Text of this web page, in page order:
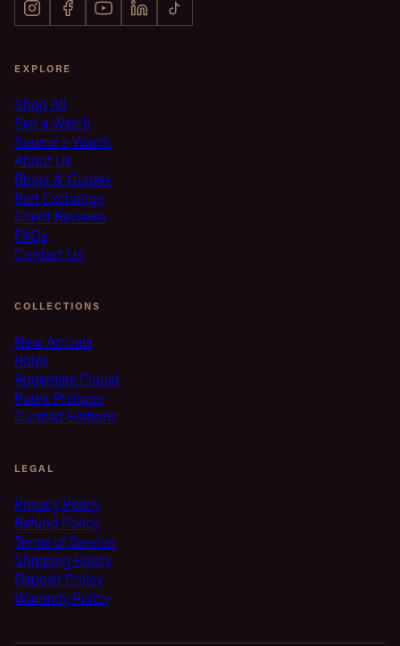
EXPLORE
Shop All
Sell a Watch
Source a Watch
About Us
Blogs & Guides
Part Exchange
Client Reviews
FAQs
Contact Us
COLLECTIONS
New Arrivals
Rolex
Audemars Piguet
Patek Philippe
Curated Editions
LEGAL
Privacy Policy
Refund Policy
Terms of Service
Shipping Policy
Deposit Policy
Warranty Policy